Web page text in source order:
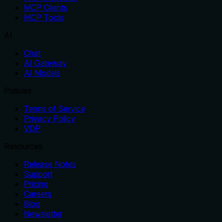
MCP Clients
MCP Tools
Chat
AI Gateway
AI Models
Terms of Service
Privacy Policy
VDP
Release Notes
Support
Pricing
Careers
Blog
Newsletter